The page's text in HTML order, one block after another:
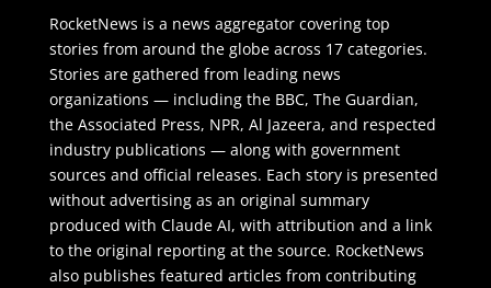
RocketNews is a news aggregator covering top
stories from around the globe across 17 categories.
Stories are gathered from leading news
organizations — including the BBC, The Guardian,
the Associated Press, NPR, Al Jazeera, and respected
industry publications — along with government
sources and official releases. Each story is presented
without advertising as an original summary
produced with Claude AI, with attribution and a link
to the original reporting at the source. RocketNews
also publishes featured articles from contributing